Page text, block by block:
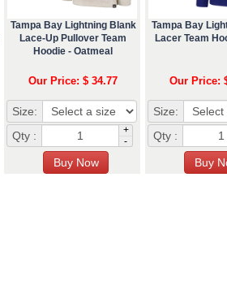
Tampa Bay Lightning Blank
Lace-Up Pullover Team
Hoodie - Oatmeal
Our Price: $ 34.77
Size:
Qty :
+
-
Tampa Bay
Lacer Team
Our Price:
Size:
Qty :